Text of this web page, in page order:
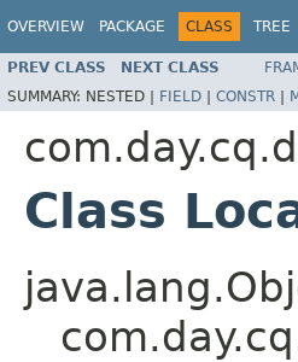
OVERVIEW PACKAGE CLASS TREE
PREV CLASS NEXT CLASS
SUMMARY: NESTED | FIELD | CONSTR |
Class